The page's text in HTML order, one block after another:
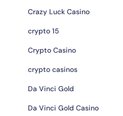
Crazy Luck Casino
crypto 15
Crypto Casino
crypto casinos
Da Vinci Gold
Da Vinci Gold Casino